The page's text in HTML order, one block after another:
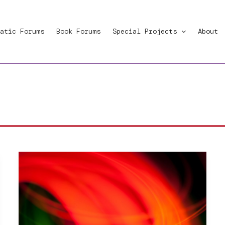
Forums Book Forums Special Projects About